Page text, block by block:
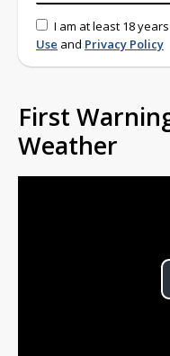
I am at least 18
Use and Privacy Policy
First
Weather